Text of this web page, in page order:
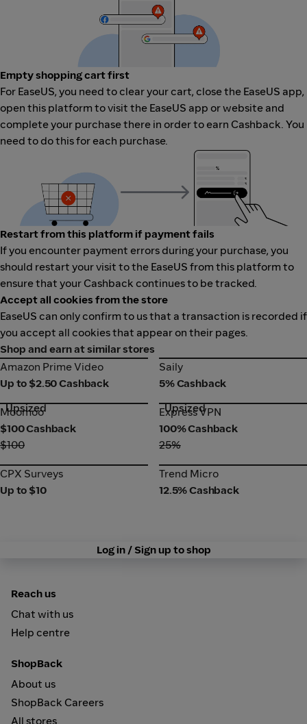
Empty shopping cart first
For EaseUS, you need to clear your cart, close the EaseUS app,
open this platform to visit the EaseUS app or website and
complete your purchase there in order to earn Cashback. You
need to do this for each purchase.
Restart from this platform if payment fails
If you encounter payment errors during your purchase, you
should restart your visit to the EaseUS from this platform to
ensure that your Cashback continues to be tracked.
Accept all cookies from the store
EaseUS can only confirm to us that a transaction is recorded if
you accept all cookies that appear on their pages.
Shop and earn at similar stores
Amazon Prime Video
Amazon Prime Video
Up to $2.50 Cashback
Saily
Saily
5% Cashback
Moomoo
Upsized
Moomoo
$100 Cashback
$100
Express VPN
Upsized
Express VPN
100% Cashback
25%
CPX Surveys
CPX Surveys
Up to $10
Trend Micro
Trend Micro
12.5% Cashback
Log in / Sign up to shop
Reach us
Chat with us
Help centre
ShopBack
About us
ShopBack Careers
All stores